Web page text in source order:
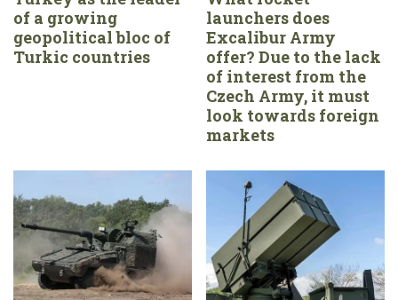
of a growing
geopolitical bloc of
Turkic countries
launchers does
Excalibur Army
offer? Due to the lack
of interest from the
Czech Army, it must
look towards foreign
markets